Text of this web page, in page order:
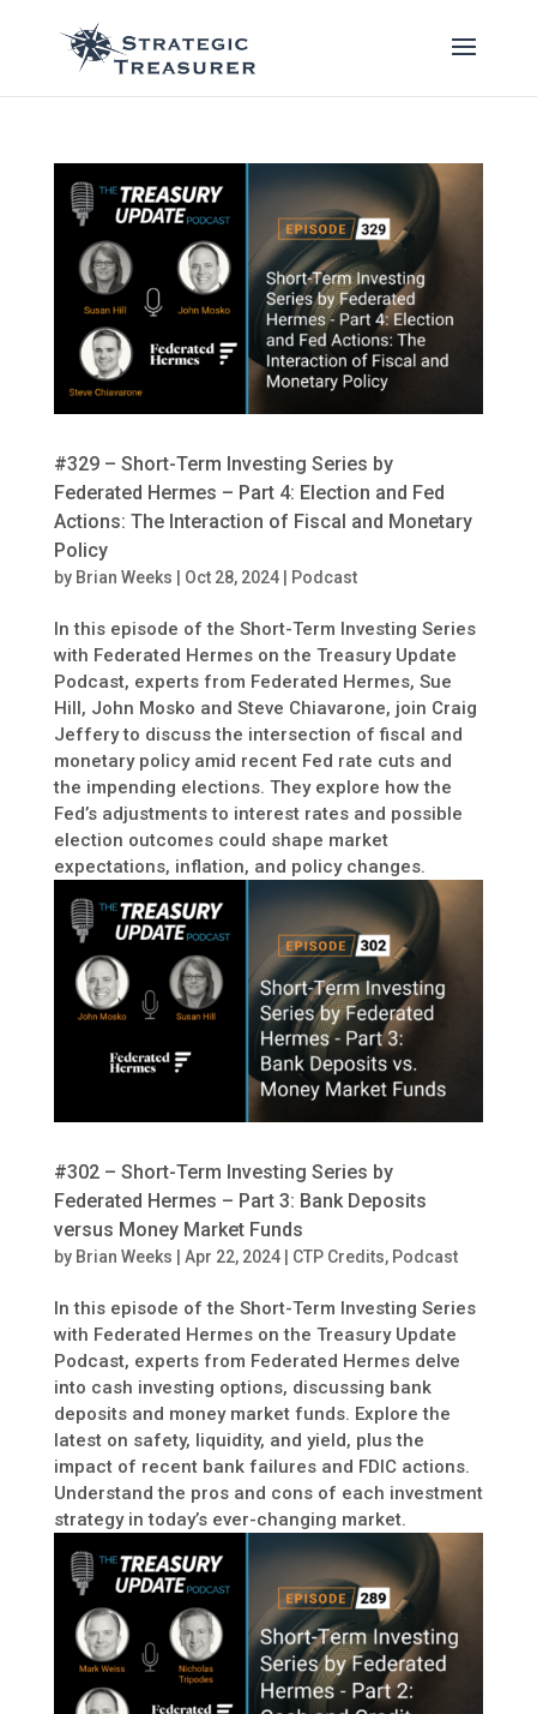
#329 – Short-Term Investing Series by
Federated Hermes – Part 4: Election and Fed
Actions: The Interaction of Fiscal and Monetary
Policy
by Brian Weeks Oct 28, 2024| Podcast
In this episode of the Short-Term Investing Series
with Federated Hermes on the Treasury Update
Podcast, experts from Federated Hermes, Sue
Hill, John Mosko and Steve Chiavarone, join Craig
Jeffery to discuss the intersection of fiscal and
monetary policy amid recent Fed rate cuts and
the impending elections. They explore how the
Fed’s adjustments to interest rates and possible
election outcomes could shape market
expectations, inflation, and policy changes.
#302 – Short-Term Investing Series by
Federated Hermes – Part 3: Bank Deposits
versus Money Market Funds
by Brian Weeks Apr 22, 2024| CTP Credits, Podcast
In this episode of the Short-Term Investing Series
with Federated Hermes on the Treasury Update
Podcast, experts from Federated Hermes delve
into cash investing options, discussing bank
deposits and money market funds. Explore the
latest on safety, liquidity, and yield, plus the
impact of recent bank failures and FDIC actions.
Understand the pros and cons of each investment
strategy in today’s ever-changing market.